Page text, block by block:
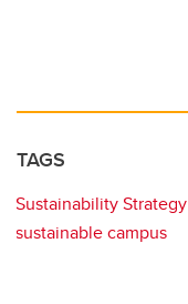
TAGS
Sustainability Strategy
sustainable campus